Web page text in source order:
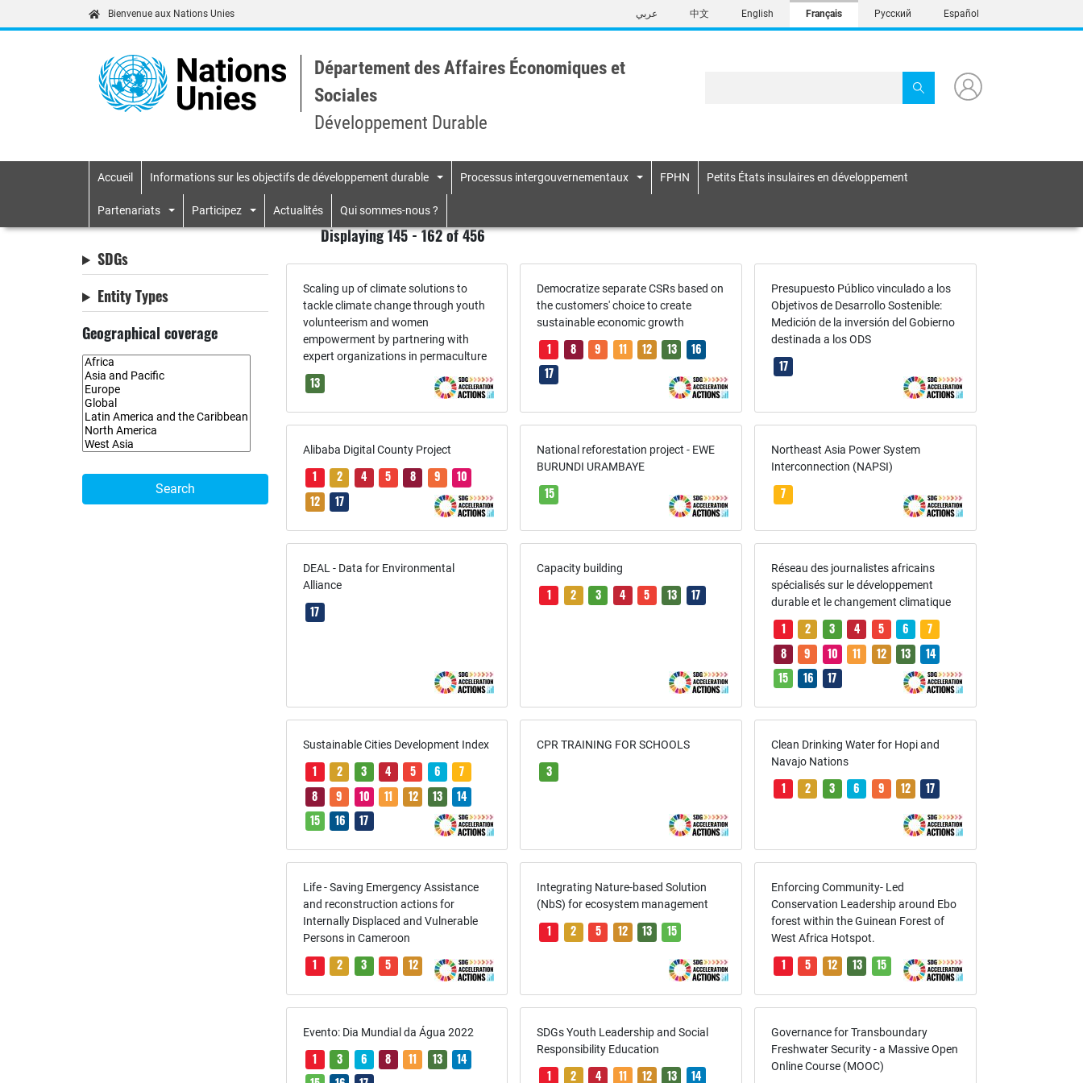
to
content
Bienvenue aux Nations Unies عربي 中文 English Français Русский Español
Département des Affaires Économiques et
Sociales
Développement Durable
Primary navigation
Accueil Informations sur les objectifs de développement durable Processus intergouvernementaux FPHN Petits États insulaires en développement
Partenariats Participez Actualités Qui sommes-nous ?
Displaying 145 - 162 of 456
SDGs
Entity Types
Geographical coverage
Search
Scaling up of climate solutions to
tackle climate change through youth
volunteerism and women
empowerment by partnering with
expert organizations in permaculture
13
Democratize separate CSRs based on
the customers' choice to create
sustainable economic growth
1 8 9 11 12 13
16
17
Presupuesto Público vinculado a los
Objetivos de Desarrollo Sostenible:
Medición de la inversión del Gobierno
destinada a los ODS
17
Alibaba Digital County Project
1 2 4 5 8 9
10
12
17
National reforestation project - EWE
BURUNDI URAMBAYE
15
Northeast Asia Power System
Interconnection (NAPSI)
7
DEAL - Data for Environmental
Alliance
17
Capacity building
1 2 3 4 5 13 17
Réseau des journalistes africains
spécialisés sur le développement
durable et le changement climatique
1 2 3 4 5 6
7
8
9 10 11 12 13
14
15
16 17
Sustainable Cities Development Index
1 2 3 4 5 6
7
8
9 10 11 12 13
14
15
16 17
CPR TRAINING FOR SCHOOLS
3
Clean Drinking Water for Hopi and
Navajo Nations
1 2 3 6 9 12 17
Life - Saving Emergency Assistance
and reconstruction actions for
Internally Displaced and Vulnerable
Persons in Cameroon
1 2 3 5 12
Integrating Nature-based Solution
(NbS) for ecosystem management
1 2 5 12 13 15
Enforcing Community- Led
Conservation Leadership around Ebo
forest within the Guinean Forest of
West Africa Hotspot.
1 5 12 13 15
Evento: Dia Mundial da Água 2022
1 3 6 8 11 13
14
SDGs Youth Leadership and Social
Responsibility Education
1 2 4 11 12 13 14
Governance for Transboundary
Freshwater Security - a Massive Open
Online Course (MOOC)